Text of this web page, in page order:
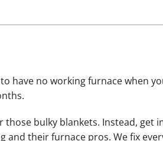
have no working furnace when
those bulky blankets. Instead, get
and their furnace pros. We fix